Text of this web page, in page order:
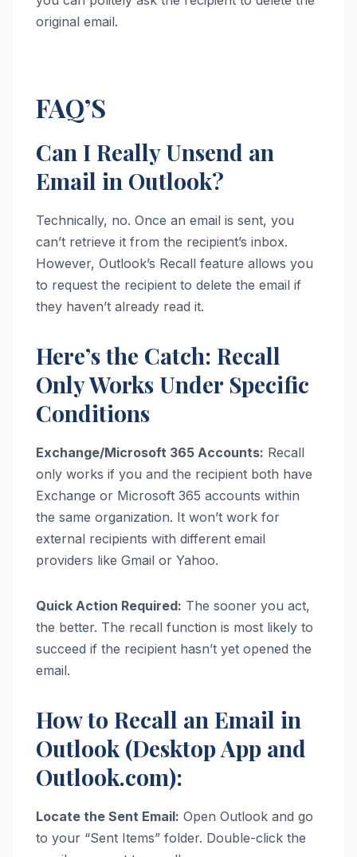
original email.
FAQ’S
Can I Really Unsend an
Email in Outlook?
Technically, no. Once an email is sent, you
can’t retrieve it from the recipient’s inbox.
However, Outlook’s Recall feature allows you
to request the recipient to delete the email if
they haven’t already read it.
Here’s the Catch: Recall
Only Works Under Specific
Conditions
Exchange/Microsoft 365 Accounts: Recall
only works if you and the recipient both have
Exchange or Microsoft 365 accounts within
the same organization. It won’t work for
external recipients with different email
providers like Gmail or Yahoo.
Quick Action Required: The sooner you act,
the better. The recall function is most likely to
succeed if the recipient hasn’t yet opened the
email.
How to Recall an Email in
Outlook (Desktop App and
Outlook.com):
Locate the Sent Email: Open Outlook and go
to your “Sent Items” folder. Double-click the